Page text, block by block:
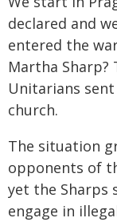
declared and
entered the
Martha
Unitarians
church.
The situation
opponents of
yet the Sharps
engage in